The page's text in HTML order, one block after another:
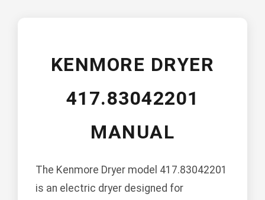
KENMORE DRYER
417.83042201
MANUAL
The Kenmore Dryer model 417.83042201
is an electric dryer designed for